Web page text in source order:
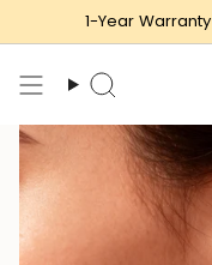
to
content
1-Year Warranty
Search